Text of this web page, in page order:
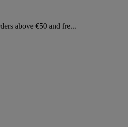
above €50 and fre...